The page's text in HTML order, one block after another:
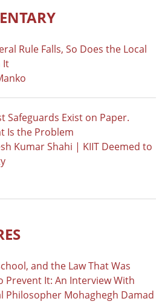
Rule Falls, So Does the Local
It
Safeguards Exist on Paper.
Is the Problem
Kumar Shahi | KIIT Deemed to
and the Law That Was
Prevent It: An Interview With
Philosopher Mohaghegh Damad